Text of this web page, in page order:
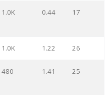
1.0K 0.44 17
1.0K 1.22 26
480 1.41 25